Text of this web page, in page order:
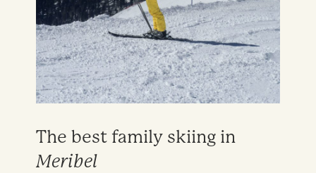
The best family skiing in
Meribel